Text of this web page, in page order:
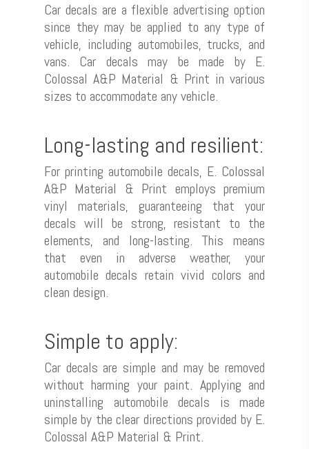
Car decals are a flexible advertising option
since they may be applied to any type of
vehicle, including automobiles, trucks, and
vans. Car decals may be made by E.
Colossal A&P Material & Print in various
sizes to accommodate any vehicle.
Long-lasting and resilient:
For printing automobile decals, E. Colossal
A&P Material & Print employs premium
vinyl materials, guaranteeing that your
decals will be strong, resistant to the
elements, and long-lasting. This means
that even in adverse weather, your
automobile decals retain vivid colors and
clean design.
Simple to apply:
Car decals are simple and may be removed
without harming your paint. Applying and
uninstalling automobile decals is made
simple by the clear directions provided by E.
Colossal A&P Material & Print.